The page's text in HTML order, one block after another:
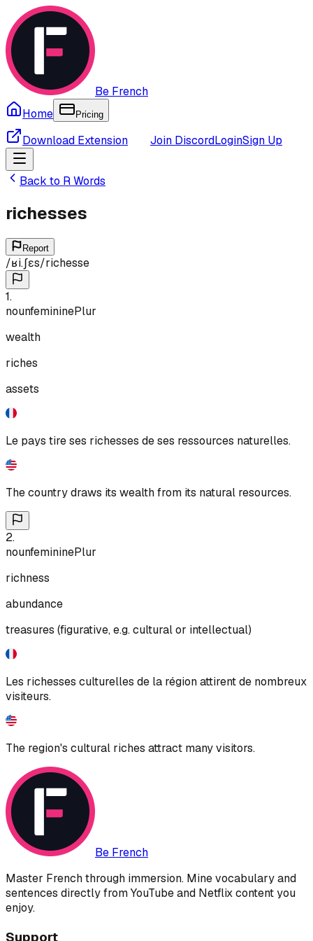
Be French
Home
Pricing
Download Extension Join DiscordLoginSign Up
Back to RWords
richesses
Report
/ʁi.ʃɛs/richesse
1.
nounfemininePlur
wealth
riches
assets
Le pays tire ses richesses de ses ressources naturelles.
The country draws its wealth from its natural resources.
2.
nounfemininePlur
richness
abundance
treasures (figurative, e.g. cultural or intellectual)
Les richesses culturelles de la région attirent de nombreux
visiteurs.
The region's cultural riches attract many visitors.
Be French
Master French through immersion. Mine vocabulary and
sentences directly from YouTube and Netflix content you
enjoy.
Support